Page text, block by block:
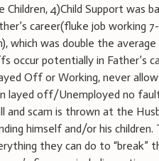
4)Child Support was
career(fluke job working
which was double the average
occur potentially in Father’s
Off or Working, never
layed off/Unemployed no
and scam is thrown at the
himself and/or his children.
they can do to “break”